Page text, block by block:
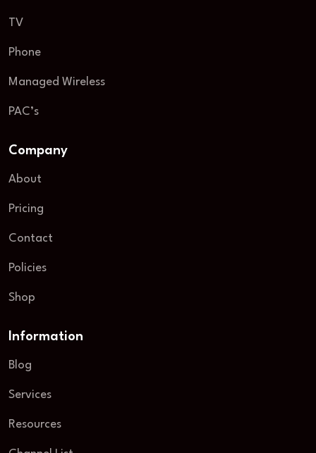
TV
Phone
Managed Wireless
PAC’s
Company
About
Pricing
Contact
Policies
Shop
Information
Blog
Services
Resources